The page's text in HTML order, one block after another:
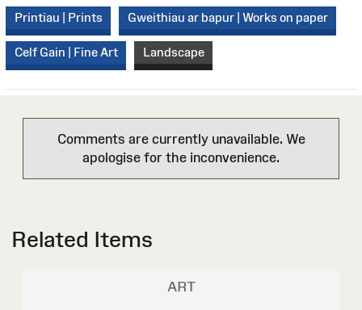
Printiau | Prints
Gweithiau ar bapur | Works on paper
Celf Gain | Fine Art Landscape
Comments are currently unavailable. We
apologise for the inconvenience.
Related Items
ART